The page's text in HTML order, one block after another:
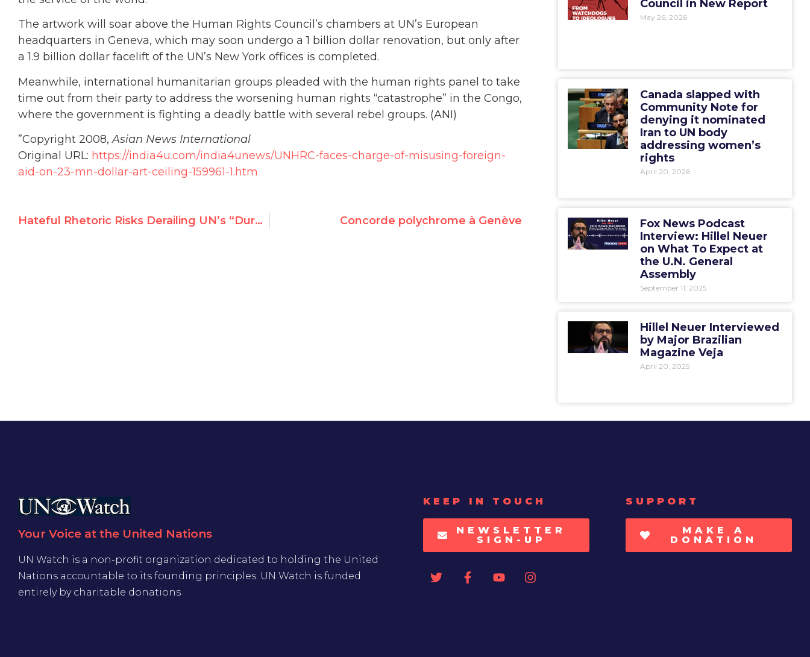
The artwork will soar above the Human Rights Council’s chambers at UN’s European
headquarters in Geneva, which may soon undergo a 1 billion dollar renovation, but only after
a 1.9 billion dollar facelift of the UN’s New York offices is completed.
Meanwhile, international humanitarian groups pleaded with the human rights panel to take
time out from their party to address the worsening human rights “catastrophe” in the Congo,
where the government is fighting a deadly battle with several rebel groups. (ANI)
”Copyright 2008,Asian News International
Original URL: https://india4u.com/india4unews/UNHRC-faces-charge-of-misusing-foreign-
aid-on-23-mn-dollar-art-ceiling-159961-1.htm
Hateful Rhetoric Risks Derailing UN’s “Durban II” Racism Conference Concorde polychrome à Genève
Council in New Report
May 26, 2026
Canada slapped with
Community Note for
denying it nominated
Iran to UN body
addressing women’s
rights
April 20, 2026
Fox News Podcast
Interview: Hillel Neuer
on What To Expect at
the U.N. General
Assembly
September 11, 2025
Hillel Neuer Interviewed
by Major Brazilian
Magazine Veja
April 20, 2025
Your Voice at the United Nations
UN Watch is a non-profit organization dedicated to holding the United
Nations accountable to its founding principles. UN Watch is funded
entirely by charitable donations
KEEP IN TOUCH
NEWSLETTER
SIGN-UP
SUPPORT
MAKE A
DONATION